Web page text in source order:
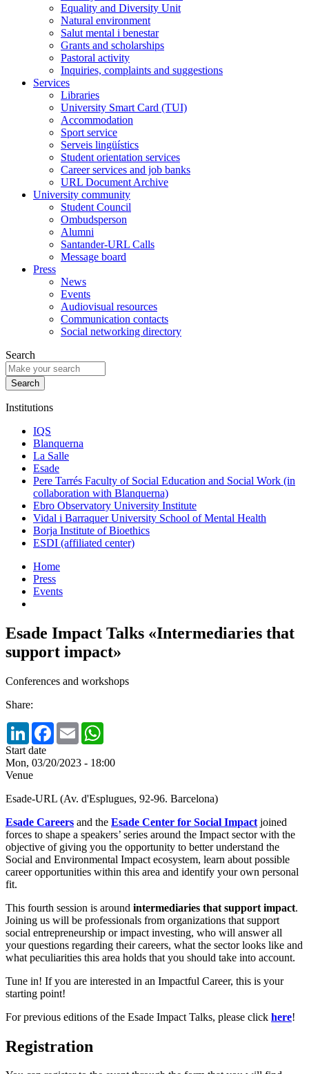
Equality and Diversity Unit
Natural environment
Salut mental i benestar
Grants and scholarships
Pastoral activity
Inquiries, complaints and suggestions
Services
Libraries
University Smart Card (TUI)
Accommodation
Sport service
Serveis lingüístics
Student orientation services
Career services and job banks
URL Document Archive
University community
Student Council
Ombudsperson
Alumni
Santander-URL Calls
Message board
Press
News
Events
Audiovisual resources
Communication contacts
Social networking directory
Search
Institutions
IQS
Blanquerna
La Salle
Esade
Pere Tarrés Faculty of Social Education and Social Work (in
collaboration with Blanquerna)
Ebro Observatory University Institute
Vidal i Barraquer University School of Mental Health
Borja Institute of Bioethics
ESDI (affiliated center)
Home
Press
Events
Esade Impact Talks «Intermediaries that
support impact»
Conferences and workshops
Share:
LinkedInFacebook
Email
Start date
Mon, 03/20/2023 - 18:00
Venue
Esade-URL (Av. d'Esplugues, 92-96. Barcelona)
Esade Careers and the Esade Center for Social Impact joined
forces to shape a speakers’ series around the Impact sector with the
objective of giving you the opportunity to better understand the
Social and Environmental Impact ecosystem, learn about possible
career opportunities within this area and identify your own personal
fit.
This fourth session is around intermediaries that support impact.
Joining us will be professionals from organizations that support
social entrepreneurship or impact investing, who will answer all
your questions regarding their careers, what the sector looks like and
what peculiarities this area holds that you should take into account.
Tune in! If you are interested in an Impactful Career, this is your
starting point!
For previous editions of the Esade Impact Talks, please click here!
Registration